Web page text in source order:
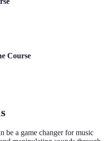
Course
be a game changer for music